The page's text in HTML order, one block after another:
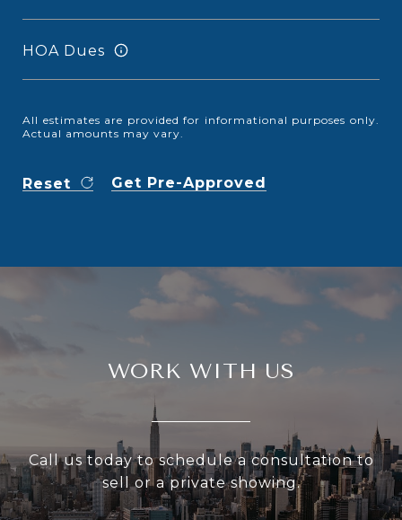
HOA Dues
All estimates are provided for informational purposes only.
Actual amounts may vary.
Reset Get Pre-Approved
WORK WITH US
Call us today to schedule a consultation to
sell or a private showing.